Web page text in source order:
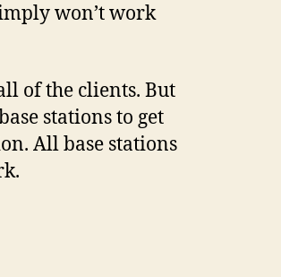
won’t work
of the clients. But
stations to get
All base stations